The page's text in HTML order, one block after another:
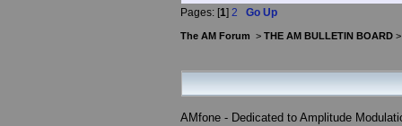
Pages: [1] 2 Go Up
The AM Forum > THE AM BULLETIN BOARD
AMfone - Dedicated to Amplitude